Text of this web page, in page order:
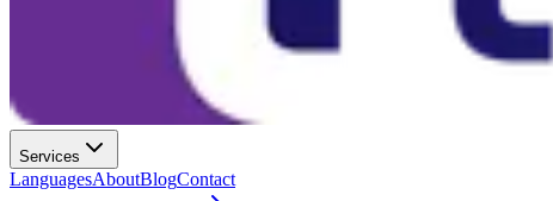
Services
LanguagesAboutBlogContact